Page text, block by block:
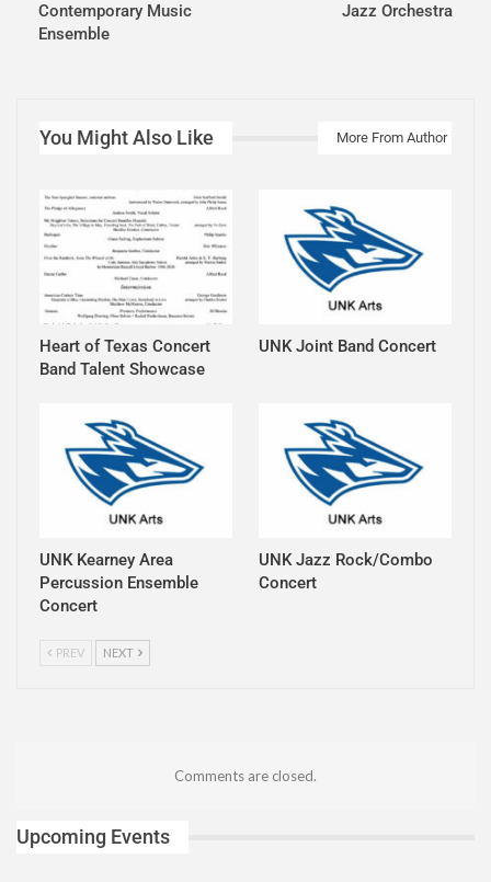
Contemporary Music
Ensemble
Jazz Orchestra
You Might Also Like More From Author
Heart of Texas Concert
Band Talent Showcase
UNK Joint Band Concert
UNK Kearney Area
Percussion Ensemble
Concert
UNK Jazz Rock/Combo
Concert
PREV NEXT
Comments are closed.
Upcoming Events